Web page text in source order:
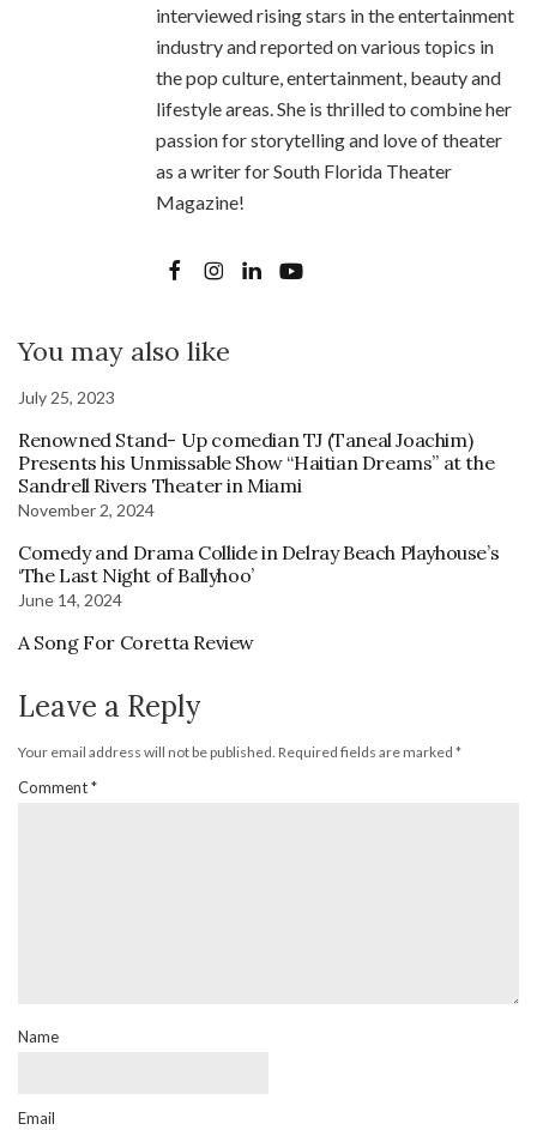
interviewed rising stars in the entertainment
industry and reported on various topics in
the pop culture, entertainment, beauty and
lifestyle areas. She is thrilled to combine her
passion for storytelling and love of theater
as a writer for South Florida Theater
Magazine!
You may also like
July 25, 2023
Renowned Stand- Up comedian TJ (Taneal Joachim)
Presents his Unmissable Show “Haitian Dreams” at the
Sandrell Rivers Theater in Miami
November 2, 2024
Comedy and Drama Collide in Delray Beach Playhouse’s
‘The Last Night of Ballyhoo’
June 14, 2024
A Song For Coretta Review
Leave a Reply
Your email address will not be published. Required fields are marked *
Comment*
Name
Email